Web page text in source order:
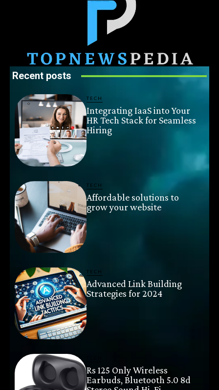
Recent posts
TECH
Integrating IaaS into Your
HR Tech Stack for Seamless
Hiring
TECH
Affordable solutions to
grow your website
TECH
Advanced Link Building
Strategies for 2024
Rs 125 Only Wireless
Earbuds, Bluetooth 5.0 8d